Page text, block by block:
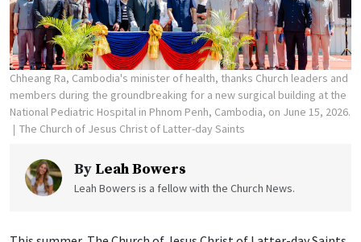
Chheang Ra, Cambodia's minister of health, thanks Church leaders and
members during the groundbreaking for a new surgical building at the
National Pediatric Hospital in Phnom Penh, Cambodia, on June 15, 2026.
The Church of Jesus Christ of Latter-day Saints
By Leah Bowers
Leah Bowers is a fellow with the Church News.